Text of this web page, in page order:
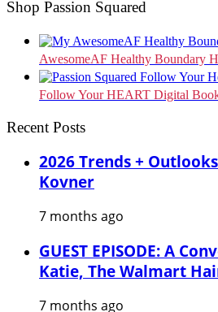
Shop Passion Squared
AwesomeAF Healthy Boundary
Follow Your HEART Digital
Recent Posts
2026 Trends +
Kovner
7 months ago
GUEST EPISODE: A
Katie, The Walmart
7 months ago